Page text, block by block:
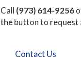
Call (973) 614-9256
the button to request
Contact Us